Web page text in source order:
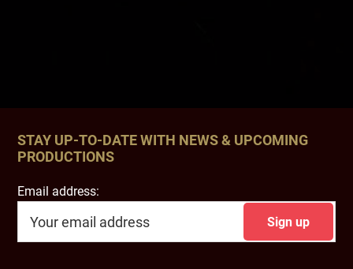
STAY UP-TO-DATE WITH NEWS & UPCOMING
PRODUCTIONS
Email address: